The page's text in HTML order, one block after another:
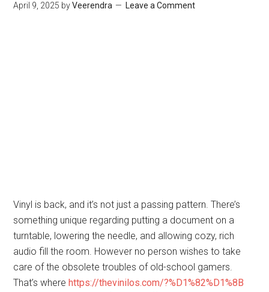
April 9, 2025 byVeerendra Leave a Comment
Vinyl is back, and it’s not just a passing pattern. There’s
something unique regarding putting a document on a
turntable, lowering the needle, and allowing cozy, rich
audio fill the room. However no person wishes to take
care of the obsolete troubles of old-school gamers.
That’s wherehttps://thevinilos.com/?%D1%82%D1%8B